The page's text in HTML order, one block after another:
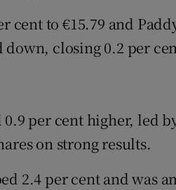
cent to €15.79 and
down, closing 0.2 per
0.9 per cent higher, led
on strong results.
2.4 per cent and was